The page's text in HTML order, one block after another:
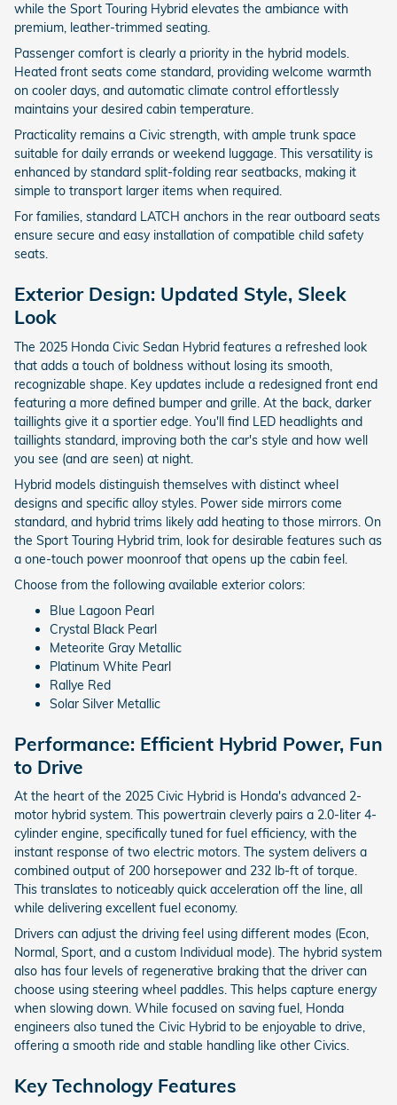
while the Sport Touring Hybrid elevates the ambiance with
premium, leather-trimmed seating.
Passenger comfort is clearly a priority in the hybrid models.
Heated front seats come standard, providing welcome warmth
on cooler days, and automatic climate control effortlessly
maintains your desired cabin temperature.
Practicality remains a Civic strength, with ample trunk space
suitable for daily errands or weekend luggage. This versatility is
enhanced by standard split-folding rear seatbacks, making it
simple to transport larger items when required.
For families, standard LATCH anchors in the rear outboard seats
ensure secure and easy installation of compatible child safety
seats.
Exterior Design: Updated Style, Sleek
Look
The 2025 Honda Civic Sedan Hybrid features a refreshed look
that adds a touch of boldness without losing its smooth,
recognizable shape. Key updates include a redesigned front end
featuring a more defined bumper and grille. At the back, darker
taillights give it a sportier edge. You'll find LED headlights and
taillights standard, improving both the car's style and how well
you see (and are seen) at night.
Hybrid models distinguish themselves with distinct wheel
designs and specific alloy styles. Power side mirrors come
standard, and hybrid trims likely add heating to those mirrors. On
the Sport Touring Hybrid trim, look for desirable features such as
a one-touch power moonroof that opens up the cabin feel.
Choose from the following available exterior colors:
Blue Lagoon Pearl
Crystal Black Pearl
Meteorite Gray Metallic
Platinum White Pearl
Rallye Red
Solar Silver Metallic
Performance: Efficient Hybrid Power, Fun
to Drive
At the heart of the 2025 Civic Hybrid is Honda's advanced 2-
motor hybrid system. This powertrain cleverly pairs a 2.0-liter 4-
cylinder engine, specifically tuned for fuel efficiency, with the
instant response of two electric motors. The system delivers a
combined output of 200 horsepower and 232 lb-ft of torque.
This translates to noticeably quick acceleration off the line, all
while delivering excellent fuel economy.
Drivers can adjust the driving feel using different modes (Econ,
Normal, Sport, and a custom Individual mode). The hybrid system
also has four levels of regenerative braking that the driver can
choose using steering wheel paddles. This helps capture energy
when slowing down. While focused on saving fuel, Honda
engineers also tuned the Civic Hybrid to be enjoyable to drive,
offering a smooth ride and stable handling like other Civics.
Key Technology Features